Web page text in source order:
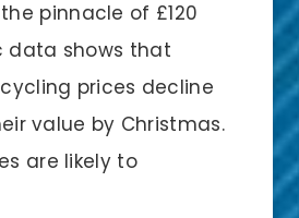
pinnacle of £120
data shows that
prices decline
value by Christmas.
are likely to